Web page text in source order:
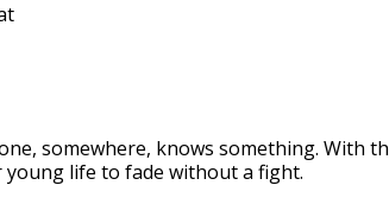
somewhere, knows something. With
young life to fade without a fight.